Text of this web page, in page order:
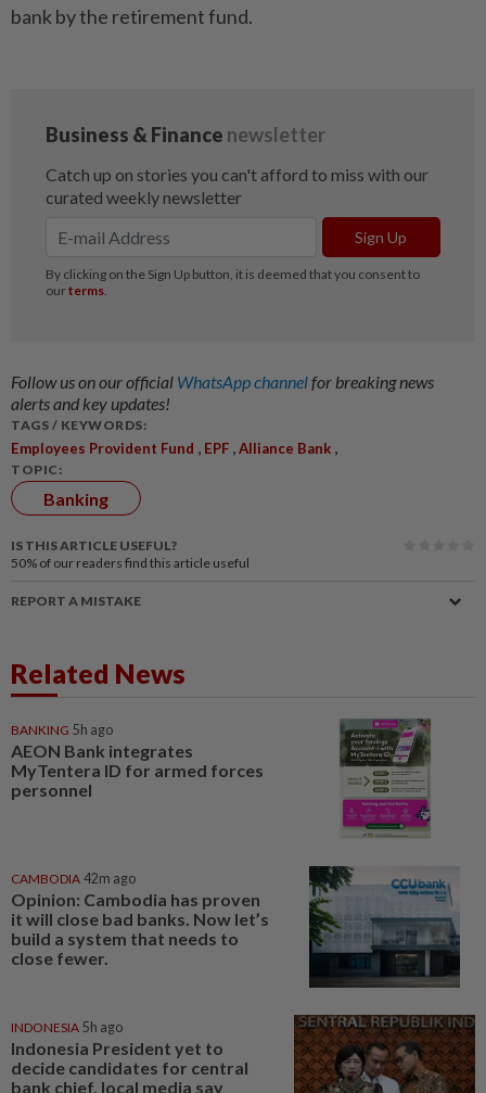
bank by the retirement fund.
Follow us on our official WhatsApp channelfor breaking news
alerts and key updates!
TAGS / KEYWORDS:
Employees Provident Fund , EPF ,Alliance Bank ,
TOPIC:
Banking
IS THIS ARTICLE USEFUL?
50% of our readers find this article useful
REPORT A MISTAKE
Related News
BANKING 5h ago
AEON Bank integrates
MyTentera ID for armed forces
personnel
CAMBODIA 42m ago
Opinion: Cambodia has proven
it will close bad banks. Now let’s
build a system that needs to
close fewer.
INDONESIA 5h ago
Indonesia President yet to
decide candidates for central
bank chief, local media say